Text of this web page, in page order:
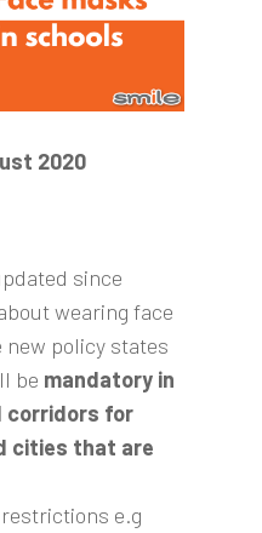
2020
since
wearing face
new policy states
be mandatory in
corridors for
cities that are
restrictions e.g